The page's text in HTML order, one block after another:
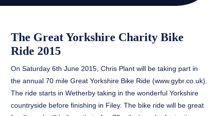
The Great Yorkshire Charity Bike
Ride 2015
On Saturday 6th June 2015, Chris Plant will be taking part in
the annual 70 mile Great Yorkshire Bike Ride (www.gybr.co.uk).
The ride starts in Wetherby taking in the wonderful Yorkshire
countryside before finishing in Filey. The bike ride will be great